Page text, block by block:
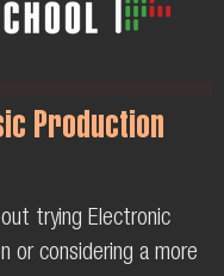
Production
trying Electronic
or considering a more